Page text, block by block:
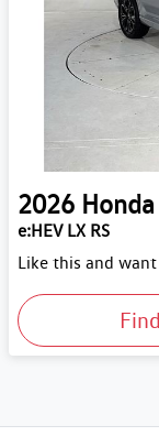
2026 Honda
e:HEV LX RS
Like this and